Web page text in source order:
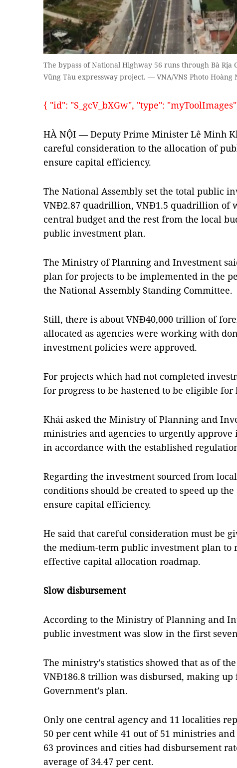
The bypass of National Highway 56 runs through Bà Rịa
Vũng Tàu expressway project. — VNA/VNS Photo Hoàng
{ "id": "S_gcV_bXGw", "type":
HÀ NỘI — Deputy Prime Minister Lê Minh
careful consideration to the allocation of
ensure capital efficiency.
The National Assembly set the total public
VNĐ2.87 quadrillion, VNĐ1.5 quadrillion of
central budget and the rest from the local
public investment plan.
The Ministry of Planning and Investment
plan for projects to be implemented in the
the National Assembly Standing Committee.
Still, there is about VNĐ40,000 trillion of
allocated as agencies were working with
investment policies were approved.
For projects which had not completed
for progress to be hastened to be eligible
Khái asked the Ministry of Planning and
ministries and agencies to urgently
in accordance with the established
Regarding the investment sourced from
conditions should be created to speed up
ensure capital efficiency.
He said that careful consideration must be
the medium-term public investment plan to
effective capital allocation roadmap.
Slow disbursement
According to the Ministry of Planning and
public investment was slow in the first
The ministry’s statistics showed that as of
VNĐ186.8 trillion was disbursed, making up
Government’s plan.
Only one central agency and 11 localities
50 per cent while 41 out of 51 ministries
63 provinces and cities had disbursement
average of 34.47 per cent.